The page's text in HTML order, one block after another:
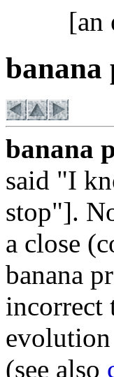
[an
banana
banana
said "I
stop"].
a close
banana
incorrect
(see also